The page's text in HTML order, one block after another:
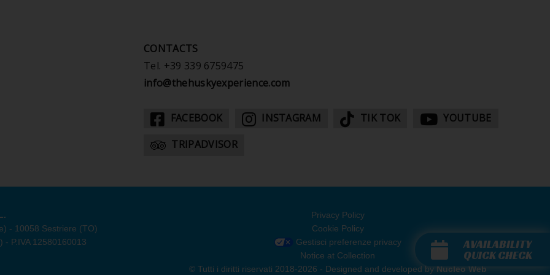
CONTACTS
Tel. +39 339 6759475
info@thehuskyexperience.com
FACEBOOK INSTAGRAM TIK TOK
YOUTUBE
TRIPADVISOR
- 10058 Sestriere (TO)
- P.IVA 12580160013
Privacy Policy
Cookie Policy
Gestisci preferenze privacy
Notice at Collection
© Tutti i diritti riservati 2018-2026 - Designed and developed by Nucleo Web
AVAILABILITY
QUICK CHECK